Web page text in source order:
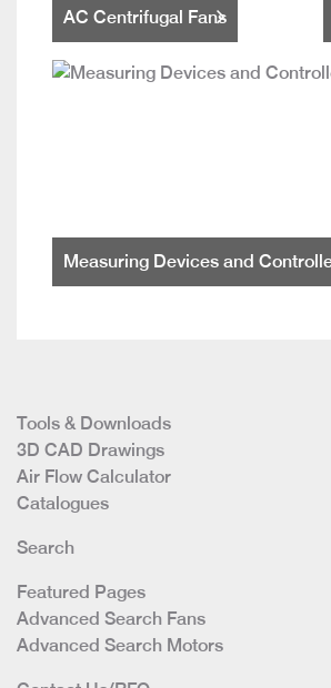
AC Centrifugal Fans
Measuring Devices and
Tools & Downloads
3D CAD Drawings
Air Flow Calculator
Catalogues
Search
Featured Pages
Advanced Search Fans
Advanced Search Motors